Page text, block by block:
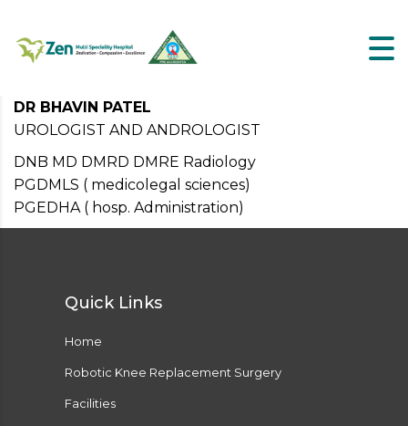
DR BHAVIN PATEL
UROLOGIST AND ANDROLOGIST
DNB MD DMRD DMRE Radiology
PGDMLS ( medicolegal sciences)
PGEDHA ( hosp. Administration)
Quick Links
Home
Robotic Knee Replacement Surgery
Facilities